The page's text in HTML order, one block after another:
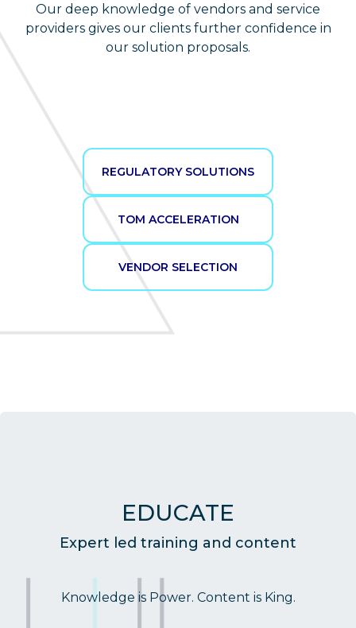
Our deep knowledge of vendors and service
providers gives our clients further confidence in
our solution proposals.
REGULATORY SOLUTIONS
TOM ACCELERATION
VENDOR SELECTION
EDUCATE
Expert led training and content
Knowledge is Power. Content is King.